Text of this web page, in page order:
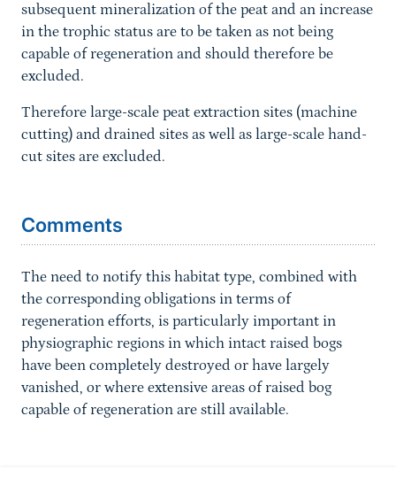
subsequent mineralization of the peat and an increase
in the trophic status are to be taken as not being
capable of regeneration and should therefore be
excluded.
Therefore large-scale peat extraction sites (machine
cutting) and drained sites as well as large-scale hand-
cut sites are excluded.
Comments
The need to notify this habitat type, combined with
the corresponding obligations in terms of
regeneration efforts, is particularly important in
physiographic regions in which intact raised bogs
have been completely destroyed or have largely
vanished, or where extensive areas of raised bog
capable of regeneration are still available.